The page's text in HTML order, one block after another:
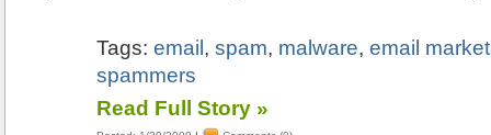
Tags:email ,spam, malware,email
spammers
Read Full Story »